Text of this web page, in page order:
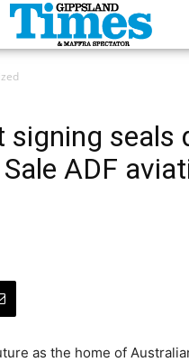
signing seals
ADF
as the home of